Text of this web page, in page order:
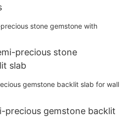
precious stone
slab
precious gemstone backlit